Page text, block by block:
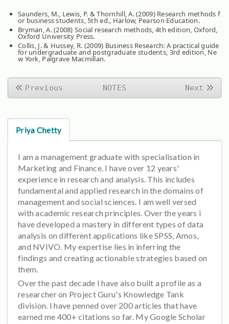
Saunders, M., Lewis, P. & Thornhill, A. (2009) Research methods f
or business students, 5th ed., Harlow, Pearson Education.
Bryman, A. (2008) Social research methods, 4th edition, Oxford,
Oxford University Press.
Collis, J. & Hussey, R. (2009) Business Research: A practical guide
for undergraduate and postgraduate students, 3rd edition, Ne
w York, Palgrave Macmillan.
Previous NOTES Next
Priya Chetty
I am a management graduate with specialisation in
Marketing and Finance. I have over 12 years'
experience in research and analysis. This includes
fundamental and applied research in the domains of
management and social sciences. I am well versed
with academic research principles. Over the years i
have developed a mastery in different types of data
analysis on different applications like SPSS, Amos,
and NVIVO. My expertise lies in inferring the
findings and creating actionable strategies based on
them.
Over the past decade I have also built a profile as a
researcher on Project Guru's Knowledge Tank
division. I have penned over 200 articles that have
earned me 400+ citations so far. My Google Scholar